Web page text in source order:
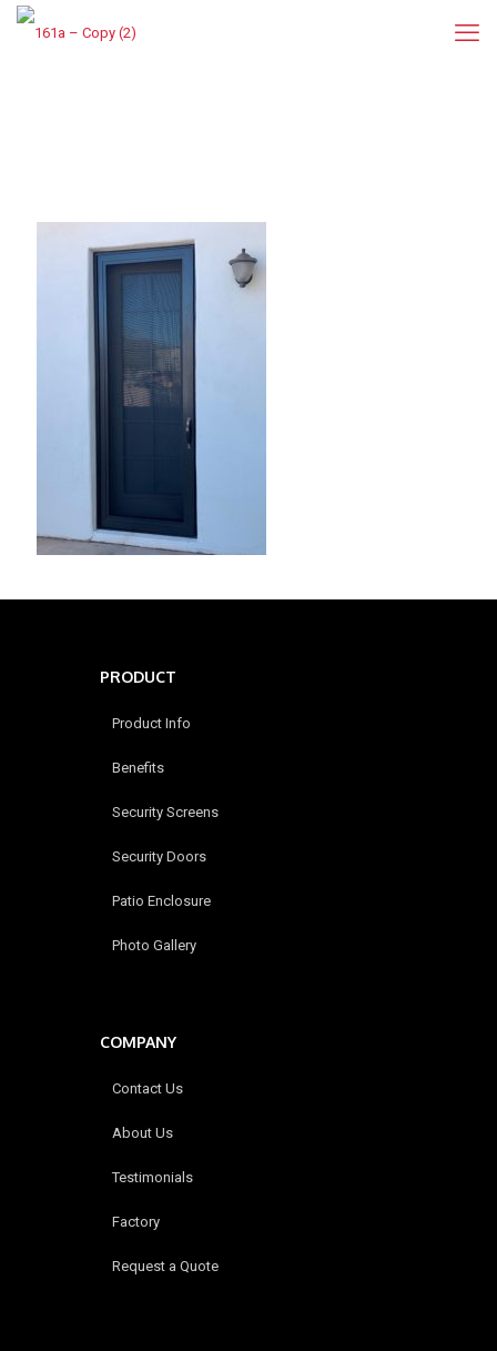
PRODUCT
Product Info
Benefits
Security Screens
Security Doors
Patio Enclosure
Photo Gallery
COMPANY
Contact Us
About Us
Testimonials
Factory
Request a Quote